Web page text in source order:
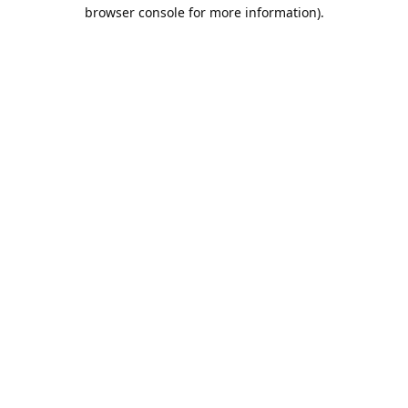
browser console for more information).